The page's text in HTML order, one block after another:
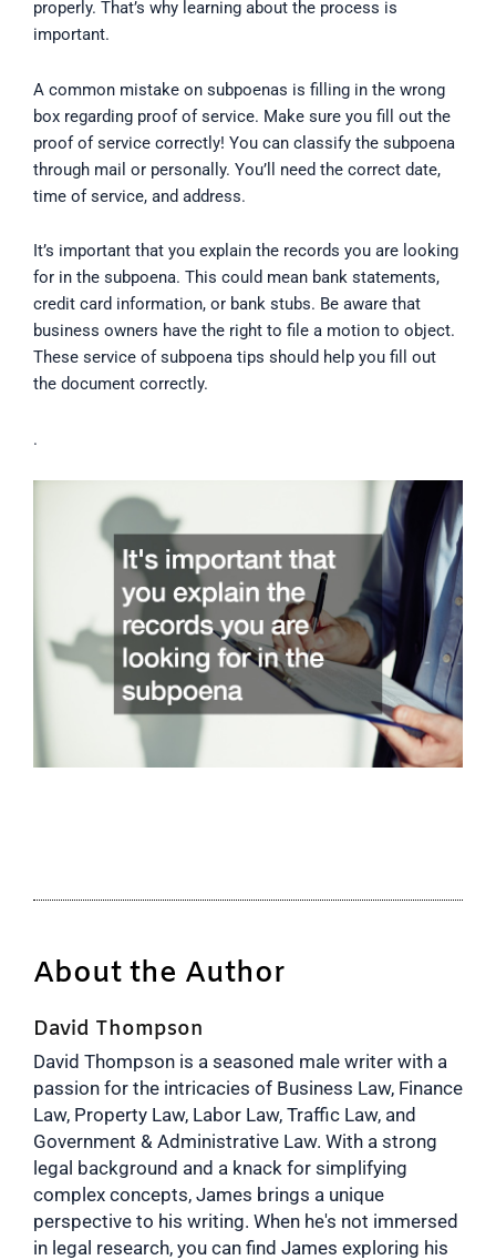
properly. That’s why learning about the process is
important.
A common mistake on subpoenas is filling in the wrong
box regarding proof of service. Make sure you fill out the
proof of service correctly! You can classify the subpoena
through mail or personally. You’ll need the correct date,
time of service, and address.
It’s important that you explain the records you are looking
for in the subpoena. This could mean bank statements,
credit card information, or bank stubs. Be aware that
business owners have the right to file a motion to object.
These service of subpoena tips should help you fill out
the document correctly.
.
About the Author
David Thompson
David Thompson is a seasoned male writer with a
passion for the intricacies of Business Law, Finance
Law, Property Law, Labor Law, Traffic Law, and
Government & Administrative Law. With a strong
legal background and a knack for simplifying
complex concepts, James brings a unique
perspective to his writing. When he's not immersed
in legal research, you can find James exploring his